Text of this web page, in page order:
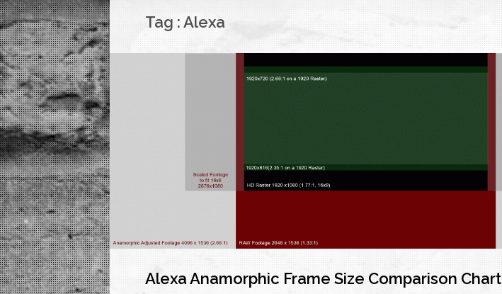
Tag :Alexa
Alexa Anamorphic Frame Size Comparison Chart